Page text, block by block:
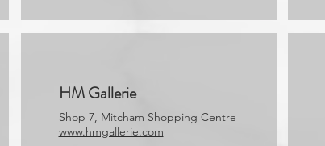
HM Gallerie
Shop 7, Mitcham Shopping Centre
www.hmgallerie.com